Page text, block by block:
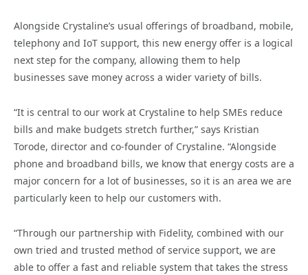
Alongside Crystaline’s usual offerings of broadband, mobile,
telephony and IoT support, this new energy offer is a logical
next step for the company, allowing them to help
businesses save money across a wider variety of bills.
“It is central to our work at Crystaline to help SMEs reduce
bills and make budgets stretch further,” says Kristian
Torode, director and co-founder of Crystaline. “Alongside
phone and broadband bills, we know that energy costs are a
major concern for a lot of businesses, so it is an area we are
particularly keen to help our customers with.
“Through our partnership with Fidelity, combined with our
own tried and trusted method of service support, we are
able to offer a fast and reliable system that takes the stress